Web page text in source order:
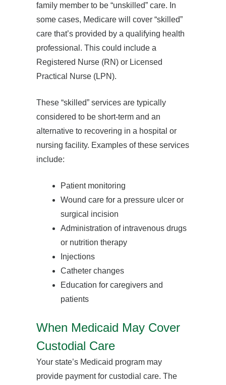
family member to be “unskilled” care. In
some cases, Medicare will cover “skilled”
care that’s provided by a qualifying health
professional. This could include a
Registered Nurse (RN) or Licensed
Practical Nurse (LPN).
These “skilled” services are typically
considered to be short-term and an
alternative to recovering in a hospital or
nursing facility. Examples of these services
include:
Patient monitoring
Wound care for a pressure ulcer or
surgical incision
Administration of intravenous drugs
or nutrition therapy
Injections
Catheter changes
Education for caregivers and
patients
When Medicaid May Cover
Custodial Care
Your state’s Medicaid program may
provide payment for custodial care. The